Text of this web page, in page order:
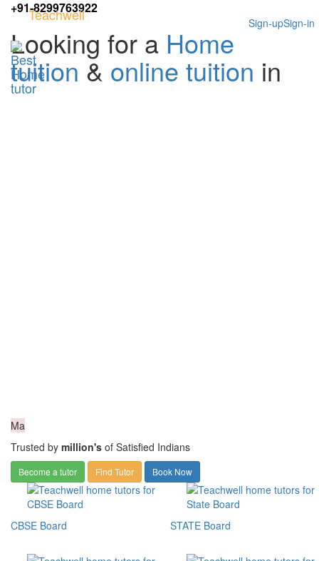
+91-8299763922
Sign-in
Sign-up
Teachwell
Looking for a Home
tuition & online tuition in
Ma
Trusted by million's of Satisfied Indians
Become a tutor Find Tutor Book Now
CBSE Board STATE Board